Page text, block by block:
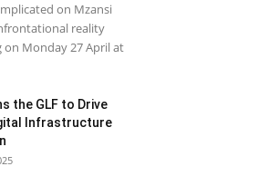
on Mzansi
reality
on Monday 27 April at
the GLF to Drive
Infrastructure